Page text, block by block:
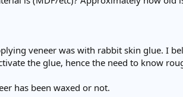
veneer was with rabbit skin glue. I
the glue, hence the need to know
has been waxed or not.